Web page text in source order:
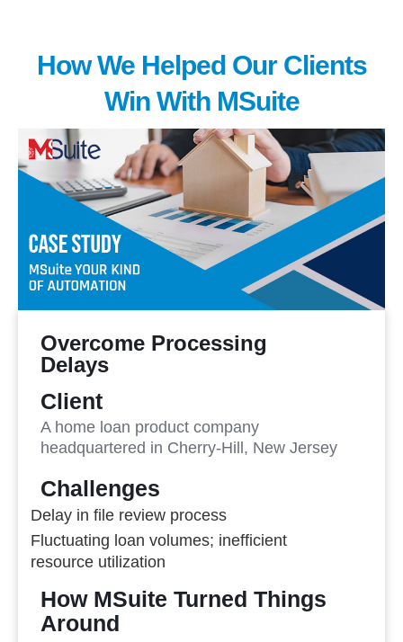
How We Helped Our Clients
Win With MSuite
Overcome Processing
Delays
Client
A home loan product company
headquartered in Cherry-Hill, New Jersey
Challenges
Delay in file review process
Fluctuating loan volumes; inefficient
resource utilization
How MSuite Turned Things
Around